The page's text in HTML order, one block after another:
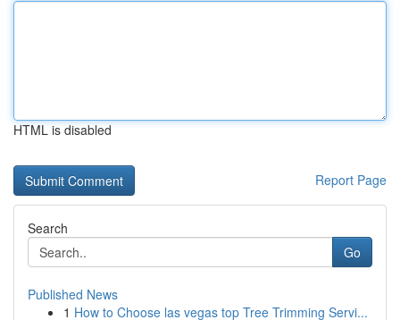
HTML is disabled
Report Page
Search
Go
Published News
1 How to Choose las vegas top Tree Trimming Servi...